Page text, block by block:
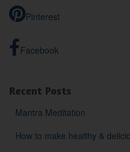
r
:
Pinterest
Facebook
Recent Posts
Mantra Meditation
How to make healthy &